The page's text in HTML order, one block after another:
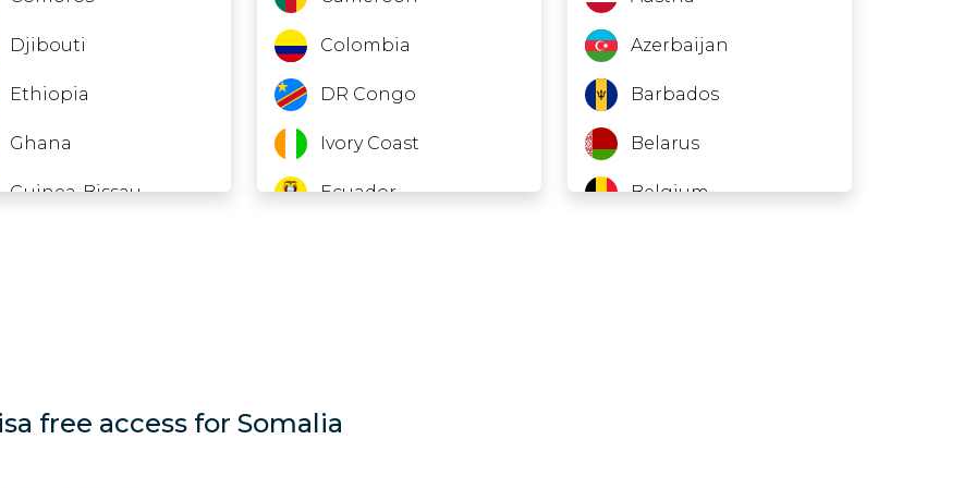
Djibouti
Ethiopia
Ghana
Guinea-Bissau
Maldives
Colombia
DR Congo
Ivory Coast
Ecuador
Guinea
Azerbaijan
Barbados
Belarus
Belgium
free access for Somalia